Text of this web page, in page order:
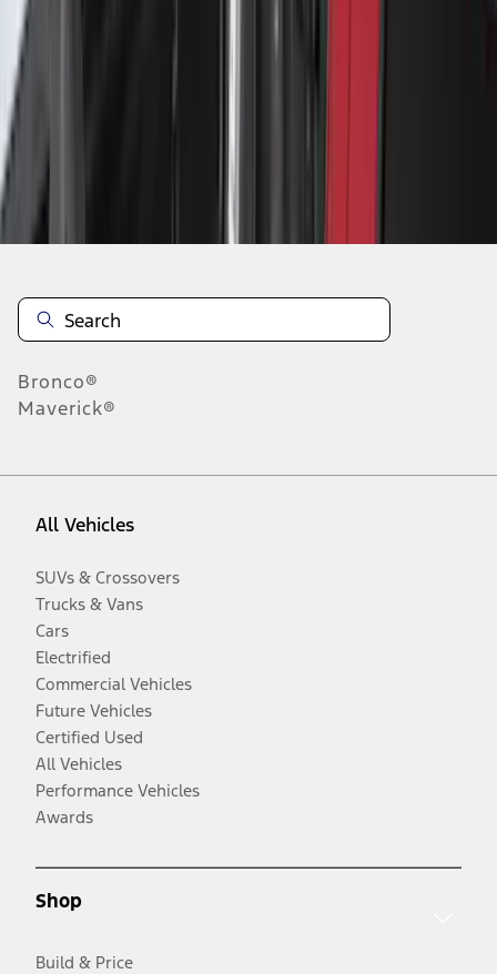
7
37-
Disclosures
Bronco®
Maverick®
All Vehicles
SUVs & Crossovers
Trucks & Vans
Cars
Electrified
Commercial Vehicles
Future Vehicles
Certified Used
All Vehicles
Performance Vehicles
Awards
Shop
Build & Price